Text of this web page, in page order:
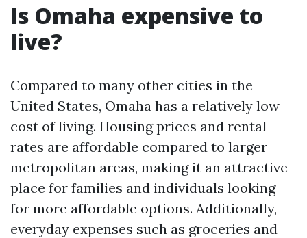
Is Omaha expensive to
live?
Compared to many other cities in the
United States, Omaha has a relatively low
cost of living. Housing prices and rental
rates are affordable compared to larger
metropolitan areas, making it an attractive
place for families and individuals looking
for more affordable options. Additionally,
everyday expenses such as groceries and